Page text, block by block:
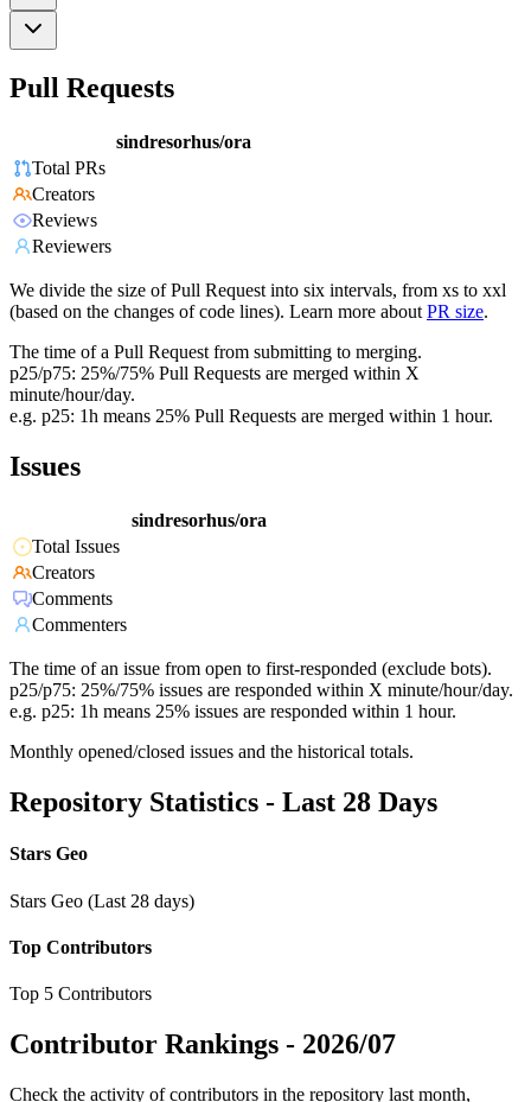
Pull Requests
sindresorhus/ora
Total PRs
Creators
Reviews
Reviewers
We divide the size of Pull Request into six intervals, from xs to xxl
(based on the changes of code lines). Learn more about PR size.
The time of a Pull Request from submitting to merging.
p25/p75: 25%/75% Pull Requests are merged within X
minute/hour/day.
e.g. p25: 1h means 25% Pull Requests are merged within 1 hour.
Issues
sindresorhus/ora
Total Issues
Creators
Comments
Commenters
The time of an issue from open to first-responded (exclude bots).
p25/p75: 25%/75% issues are responded within X minute/hour/day.
e.g. p25: 1h means 25% issues are responded within 1 hour.
Monthly opened/closed issues and the historical totals.
Repository Statistics - Last 28 Days
Stars Geo
Stars Geo (Last 28 days)
Top Contributors
Top 5 Contributors
Contributor Rankings - 2026/07
Check the activity of contributors in the repository last month,